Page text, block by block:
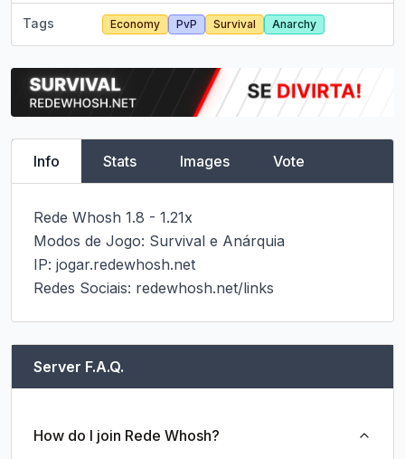
Tags Economy PvP Survival Anarchy
Info Stats Images Vote
Rede Whosh 1.8 - 1.21x
Modos de Jogo: Survival e Anárquia
IP: jogar.redewhosh.net
Redes Sociais: redewhosh.net/links
Server F.A.Q.
How do I join Rede Whosh?